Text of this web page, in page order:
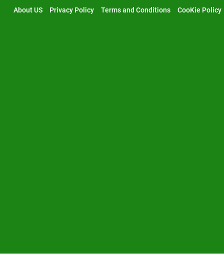
About US Privacy Policy Terms and Conditions CooKie Policy